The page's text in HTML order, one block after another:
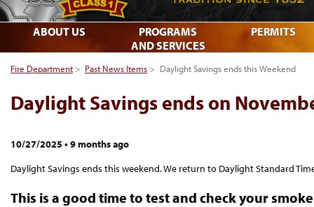
Fire Department > Past News Items > Daylight Savings ends this Weekend
Daylight Savings ends on
10/27/2025 • 9 months ago
Daylight Savings ends this weekend. We return to Daylight Standard
This is a good time to test and check your
ABOUT US
PROGRAMS
AND SERVICES
PERMITS